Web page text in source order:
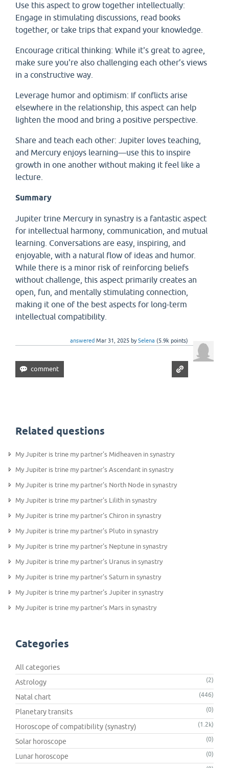
Use this aspect to grow together intellectually:
Engage in stimulating discussions, read books
together, or take trips that expand your knowledge.
Encourage critical thinking: While it's great to agree,
make sure you're also challenging each other’s views
in a constructive way.
Leverage humor and optimism: If conflicts arise
elsewhere in the relationship, this aspect can help
lighten the mood and bring a positive perspective.
Share and teach each other: Jupiter loves teaching,
and Mercury enjoys learning—use this to inspire
growth in one another without making it feel like a
lecture.
Summary
Jupiter trine Mercury in synastry is a fantastic aspect
for intellectual harmony, communication, and mutual
learning. Conversations are easy, inspiring, and
enjoyable, with a natural flow of ideas and humor.
While there is a minor risk of reinforcing beliefs
without challenge, this aspect primarily creates an
open, fun, and mentally stimulating connection,
making it one of the best aspects for long-term
intellectual compatibility.
answered Mar 31, 2025 bySelena (5.9k points)
Related questions
My Jupiter is trine my partner's Midheaven in synastry
My Jupiter is trine my partner's Ascendant in synastry
My Jupiter is trine my partner's North Node in synastry
My Jupiter is trine my partner's Lilith in synastry
My Jupiter is trine my partner's Chiron in synastry
My Jupiter is trine my partner's Pluto in synastry
My Jupiter is trine my partner's Neptune in synastry
My Jupiter is trine my partner's Uranus in synastry
My Jupiter is trine my partner's Saturn in synastry
My Jupiter is trine my partner's Jupiter in synastry
My Jupiter is trine my partner's Mars in synastry
Categories
All categories
Astrology
(2)
Natal chart (446)
Planetary transits (0)
Horoscope of compatibility (synastry) (1.2k)
Solar horoscope (0)
Lunar horoscope (0)